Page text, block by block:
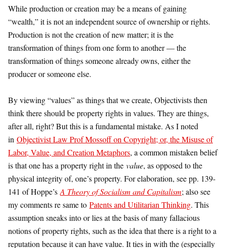
While production or creation may be a means of gaining
“wealth,” it is not an independent source of ownership or rights.
Production is not the creation of new matter; it is the
transformation of things from one form to another — the
transformation of things someone already owns, either the
producer or someone else.
By viewing “values” as things that we create, Objectivists then
think there should be property rights in values. They are things,
after all, right? But this is a fundamental mistake. As I noted
in Objectivist Law Prof Mossoff on Copyright; or, the Misuse of
Labor, Value, and Creation Metaphors, a common mistaken belief
is that one has a property right in the value, as opposed to the
physical integrity of, one’s property. For elaboration, see pp. 139-
141 of Hoppe’s A Theory of Socialism and Capitalism; also see
my comments re same to Patents and Utilitarian Thinking. This
assumption sneaks into or lies at the basis of many fallacious
notions of property rights, such as the idea that there is a right to a
reputation because it can have value. It ties in with the (especially